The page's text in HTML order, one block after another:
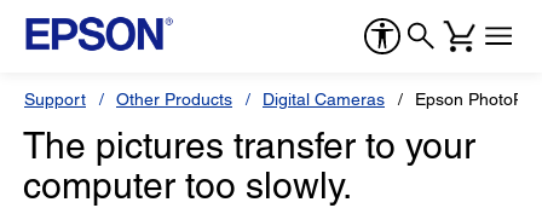
Support Other Products Digital Cameras Epson PhotoPC
The pictures transfer to your
computer too slowly.